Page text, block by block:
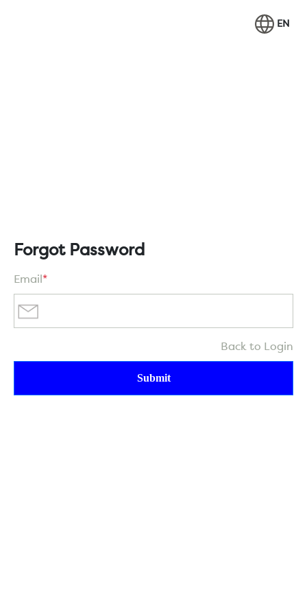
EN
Forgot Password
Email *
Back to Login
Submit